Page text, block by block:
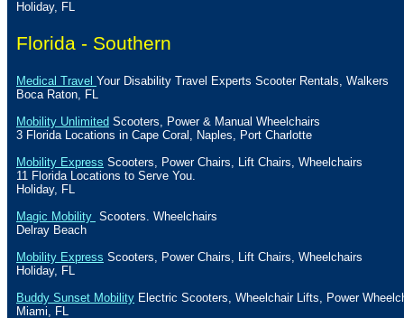
Holiday, FL
Florida - Southern
Medical Travel Your Disability Travel Experts Scooter Rentals, Walkers
Boca Raton, FL
Mobility Unlimited Scooters, Power & Manual Wheelchairs
3 FloridaLocations in Cape Coral , Naples, Port Charlotte
Mobility Express Scooters, Power Chairs, Lift Chairs, Wheelchairs
11 FloridaLocations to Serve You.
Holiday, FL
Magic Mobility Scooters. Wheelchairs
Delray Beach
Mobility Express Scooters, Power Chairs, Lift Chairs, Wheelchairs
Holiday, FL
Buddy Sunset Mobility Electric Scooters, Wheelchair Lifts, Power
Miami, FL